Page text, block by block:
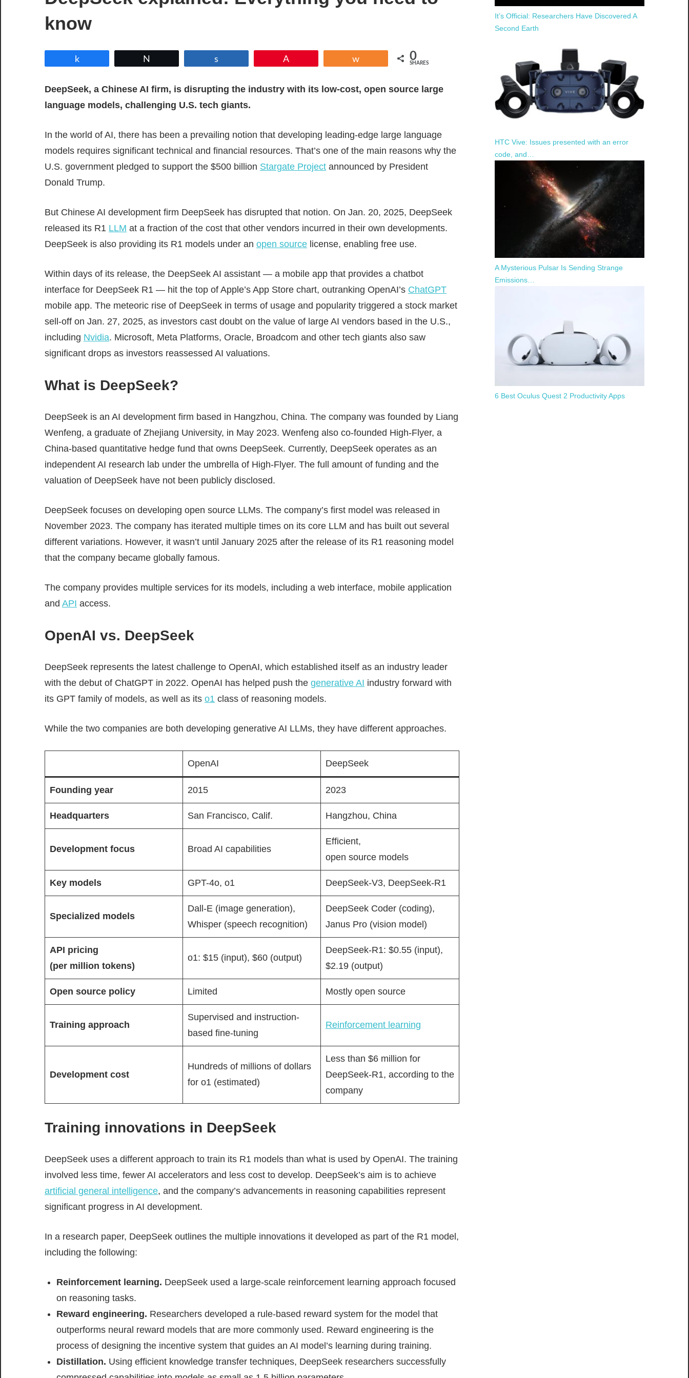
know
0
SHARES
DeepSeek, a Chinese AI firm, is disrupting the industry with its low-cost, open source large
language models, challenging U.S. tech giants.
In the world of AI, there has been a prevailing notion that developing leading-edge large language
models requires significant technical and financial resources. That’s one of the main reasons why the
U.S. government pledged to support the $500 billion Stargate Project announced by President
Donald Trump.
But Chinese AI development firm DeepSeek has disrupted that notion. On Jan. 20, 2025, DeepSeek
released its R1 LLM at a fraction of the cost that other vendors incurred in their own developments.
DeepSeek is also providing its R1 models under an open source license, enabling free use.
Within days of its release, the DeepSeek AI assistant — a mobile app that provides a chatbot
interface for DeepSeek R1 — hit the top of Apple’s App Store chart, outranking OpenAI’s ChatGPT
mobile app. The meteoric rise of DeepSeek in terms of usage and popularity triggered a stock market
sell-off on Jan. 27, 2025, as investors cast doubt on the value of large AI vendors based in the U.S.,
including Nvidia. Microsoft, Meta Platforms, Oracle, Broadcom and other tech giants also saw
significant drops as investors reassessed AI valuations.
What is DeepSeek?
DeepSeek is an AI development firm based in Hangzhou, China. The company was founded by Liang
Wenfeng, a graduate of Zhejiang University, in May 2023. Wenfeng also co-founded High-Flyer, a
China-based quantitative hedge fund that owns DeepSeek. Currently, DeepSeek operates as an
independent AI research lab under the umbrella of High-Flyer. The full amount of funding and the
valuation of DeepSeek have not been publicly disclosed.
DeepSeek focuses on developing open source LLMs. The company’s first model was released in
November 2023. The company has iterated multiple times on its core LLM and has built out several
different variations. However, it wasn’t until January 2025 after the release of its R1 reasoning model
that the company became globally famous.
The company provides multiple services for its models, including a web interface, mobile application
and API access.
OpenAI vs. DeepSeek
DeepSeek represents the latest challenge to OpenAI, which established itself as an industry leader
with the debut of ChatGPT in 2022. OpenAI has helped push the generative AI industry forward with
its GPT family of models, as well as its o1 class of reasoning models.
While the two companies are both developing generative AI LLMs, they have different approaches.
OpenAI DeepSeek
Founding year 2015 2023
Headquarters San Francisco, Calif. Hangzhou, China
Development focus Broad AI capabilities
Efficient,
open source models
Key models GPT-4o, o1 DeepSeek-V3, DeepSeek-R1
Specialized models
Dall-E (image generation),
Whisper (speech recognition)
DeepSeek Coder (coding),
Janus Pro (vision model)
API pricing
(per million tokens)
o1: $15 (input), $60 (output)
DeepSeek-R1: $0.55 (input),
$2.19 (output)
Open source policy Limited Mostly open source
Training approach
Supervised and instruction-
based fine-tuning
Reinforcement learning
Development cost
Hundreds of millions of dollars
for o1 (estimated)
Less than $6 million for
DeepSeek-R1, according to the
company
Training innovations in DeepSeek
DeepSeek uses a different approach to train its R1 models than what is used by OpenAI. The training
involved less time, fewer AI accelerators and less cost to develop. DeepSeek’s aim is to achieve
artificial general intelligence, and the company’s advancements in reasoning capabilities represent
significant progress in AI development.
In a research paper, DeepSeek outlines the multiple innovations it developed as part of the R1 model,
including the following:
Reinforcement learning. DeepSeek used a large-scale reinforcement learning approach focused
on reasoning tasks.
Reward engineering. Researchers developed a rule-based reward system for the model that
outperforms neural reward models that are more commonly used. Reward engineering is the
process of designing the incentive system that guides an AI model’s learning during training.
Distillation. Using efficient knowledge transfer techniques, DeepSeek researchers successfully
It’s Official: Researchers Have Discovered A
Second Earth
HTC Vive: Issues presented with an error
code, and…
A Mysterious Pulsar Is Sending Strange
Emissions…
6 Best Oculus Quest 2 Productivity Apps